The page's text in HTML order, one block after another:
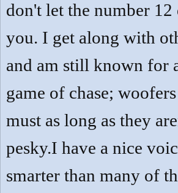
don't let the number 12
you. I get along with
and am still known for
game of chase;
must as long as they
pesky.I have a nice
smarter than many of